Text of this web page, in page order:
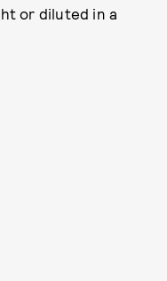
or diluted in a